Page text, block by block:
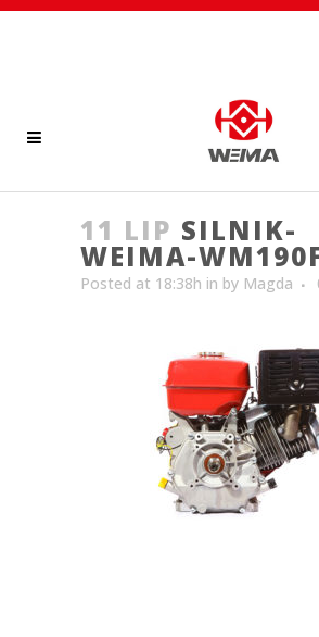
11 LIP SILNIK-
WEIMA-
Posted at 18:38h in by Magda